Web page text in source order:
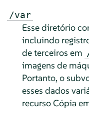
/var
Esse diretório
incluindo
de terceiros em
imagens de
Portanto, o
esses dados
recurso Cópia